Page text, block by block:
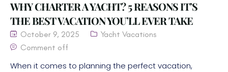
WHY CHARTER A YACHT? 5 REASONS IT’S
THE BEST VACATION YOU’LL EVER TAKE
October 9, 2025
Yacht Vacations
Comment off
When it comes to planning the perfect vacation,